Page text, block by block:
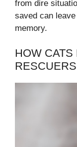
from dire
saved can
memory.
HOW
RESCUERS